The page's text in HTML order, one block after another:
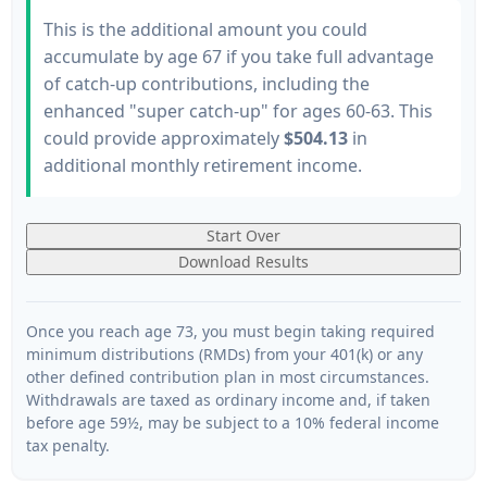
This is the additional amount you could
accumulate by age 67 if you take full advantage
of catch-up contributions, including the
enhanced "super catch-up" for ages 60-63. This
could provide approximately$504.13 in
additional monthly retirement income.
Start Over
Download Results
Once you reach age 73, you must begin taking required
minimum distributions (RMDs) from your 401(k) or any
other defined contribution plan in most circumstances.
Withdrawals are taxed as ordinary income and, if taken
before age 59½, may be subject to a 10% federal income
tax penalty.